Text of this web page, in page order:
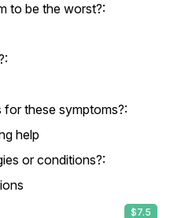
to be the worst?:
these symptoms?:
help
or conditions?:
$7.5